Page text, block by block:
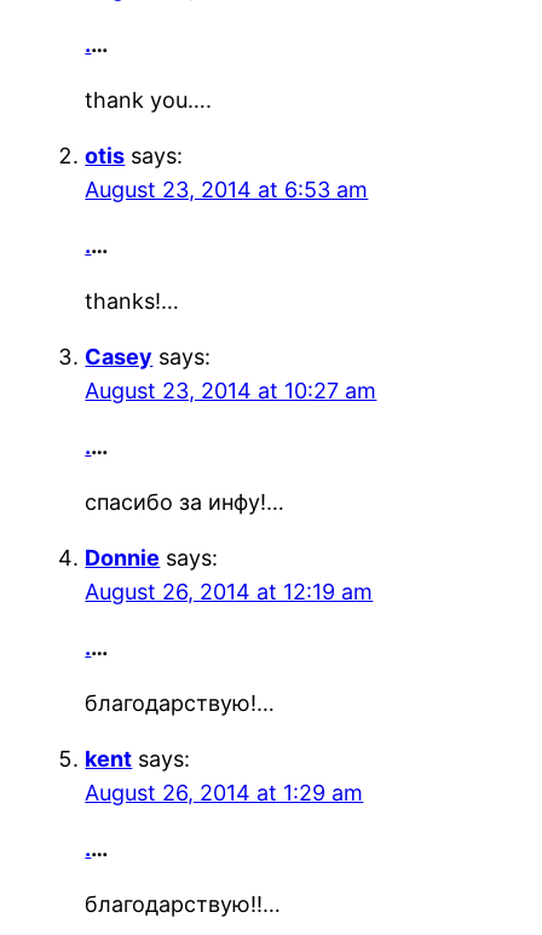
.…
thank you….
otis says:
August 23, 2014 at 6:53 am
.…
thanks!…
Casey says:
August 23, 2014 at 10:27 am
.…
спасибо за инфу!…
Donnie says:
August 26, 2014 at 12:19 am
.…
благодарствую!…
kent says:
August 26, 2014 at 1:29 am
.…
благодарствую!!…